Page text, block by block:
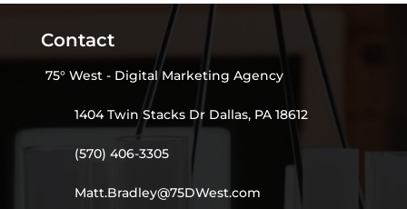
Contact
75° West - Digital Marketing Agency
1404 Twin Stacks Dr Dallas, PA 18612
(570) 406-3305
Matt.Bradley@75DWest.com